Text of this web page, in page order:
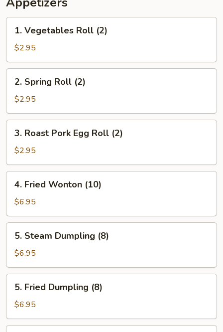
Vegetables
Roll
(2)
1. Vegetables Roll (2)
$2.95
Spring
Roll
(2)
2. Spring Roll (2)
$2.95
Roast
Pork
Egg
Roll
(2)
3. Roast Pork Egg Roll (2)
$2.95
Fried
Wonton
(10)
4. Fried Wonton (10)
$6.95
Steam
Dumpling
(8)
5. Steam Dumpling (8)
$6.95
Fried
Dumpling
(8)
5. Fried Dumpling (8)
$6.95